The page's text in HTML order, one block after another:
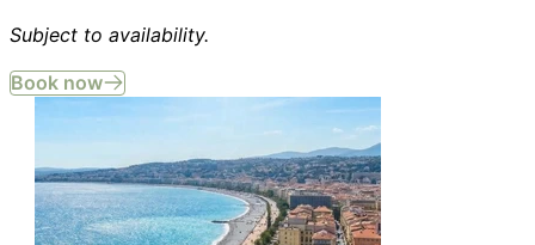
Subject to availability.
Book now